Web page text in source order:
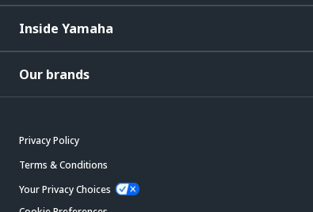
Inside Yamaha
Our brands
Privacy Policy
Terms & Conditions
Your Privacy Choices